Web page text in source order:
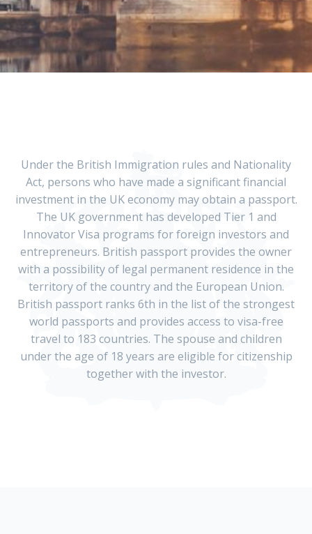
Under the British Immigration rules and Nationality
Act, persons who have made a significant financial
investment in the UK economy may obtain a passport.
The UK government has developed Tier 1 and
Innovator Visa programs for foreign investors and
entrepreneurs. British passport provides the owner
with a possibility of legal permanent residence in the
territory of the country and the European Union.
British passport ranks 6th in the list of the strongest
world passports and provides access to visa-free
travel to 183 countries. The spouse and children
under the age of 18 years are eligible for citizenship
together with the investor.